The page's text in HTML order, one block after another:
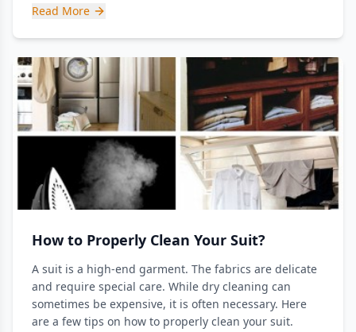
Read More
How to Properly Clean Your Suit?
A suit is a high-end garment. The fabrics are delicate
and require special care. While dry cleaning can
sometimes be expensive, it is often necessary. Here
are a few tips on how to properly clean your suit.